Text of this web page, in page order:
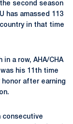
second season
has amassed 113
in that time
a row, AHA/CHA
his 11th time
after earning
consecutive